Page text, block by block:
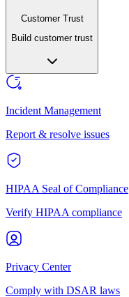
Customer Trust
Build customer trust
Incident Management
Report & resolve issues
HIPAA Seal of Compliance
Verify HIPAA compliance
Privacy Center
Comply with DSAR laws